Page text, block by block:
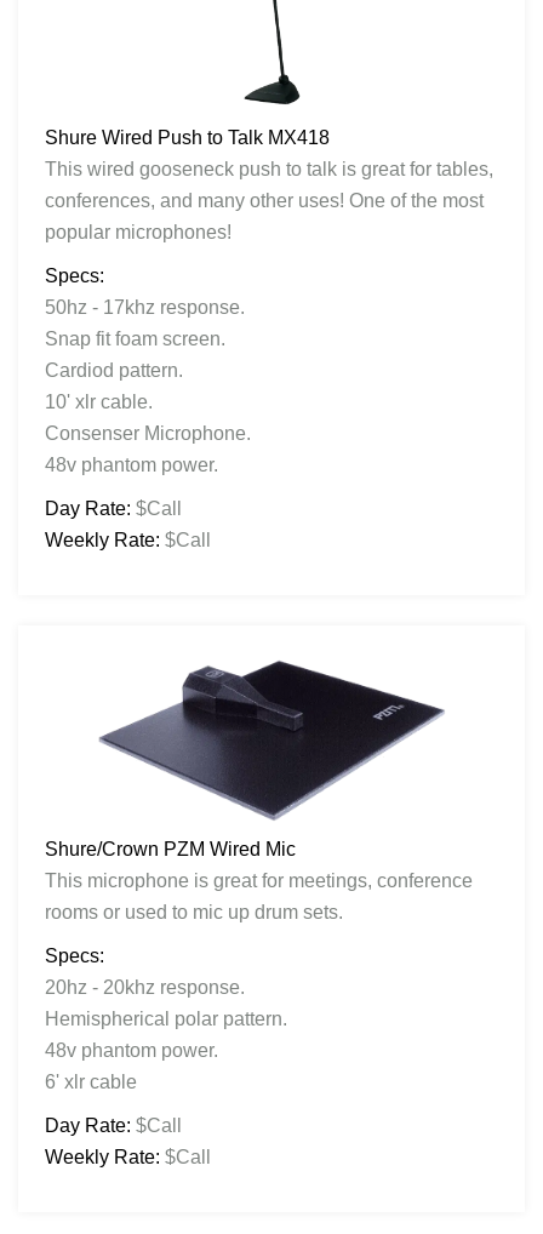
Shure Wired Push to Talk MX418
This wired gooseneck push to talk is great for tables,
conferences, and many other uses! One of the most
popular microphones!
Specs:
50hz - 17khz response.
Snap fit foam screen.
Cardiod pattern.
10' xlr cable.
Consenser Microphone.
48v phantom power.
Day Rate: $Call
Weekly Rate: $Call
Shure/Crown PZM Wired Mic
This microphone is great for meetings, conference
rooms or used to mic up drum sets.
Specs:
20hz - 20khz response.
Hemispherical polar pattern.
48v phantom power.
6' xlr cable
Day Rate: $Call
Weekly Rate: $Call